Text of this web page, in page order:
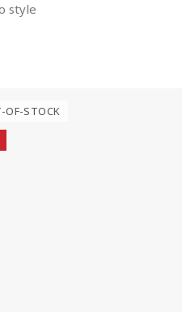
style
OF-STOCK